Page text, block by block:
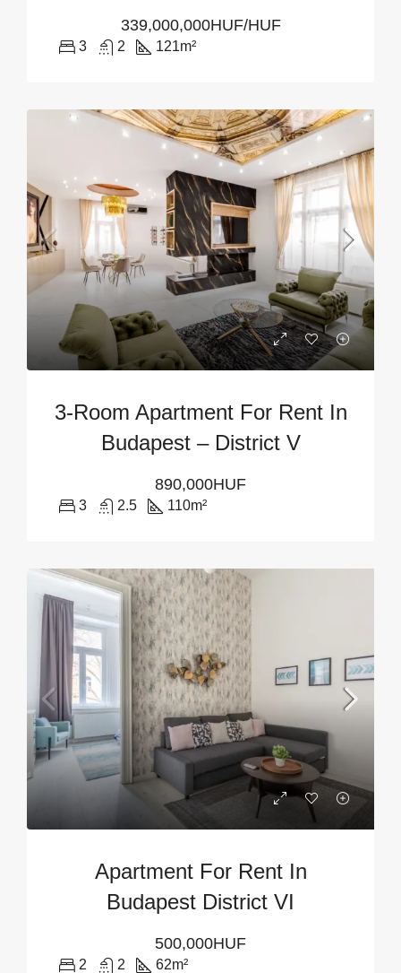
339,000,000HUF/HUF
3 2 121m²
3-Room Apartment For Rent In
Budapest – District V
890,000HUF
3 2.5 110m²
Apartment For Rent In
Budapest District VI
500,000HUF
2 2 62m²